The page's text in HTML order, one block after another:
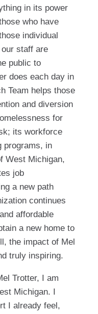
in its power
who have
individual
staff are
public to
does each day in
Team helps those
and diversion
for
its workforce
programs, in
West Michigan,
job
a new path
continues
affordable
a new home to
the impact of Mel
truly inspiring.
Trotter, I am
Michigan. I
I already feel,